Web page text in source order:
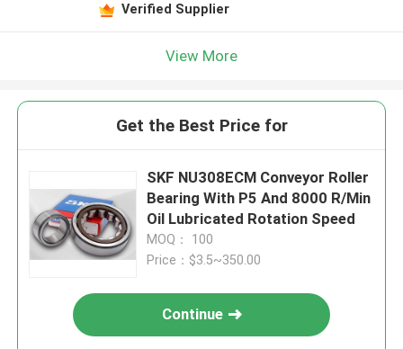
Verified Supplier
View More
Get the Best Price for
SKF NU308ECM Conveyor Roller
Bearing With P5 And 8000 R/Min
Oil Lubricated Rotation Speed
MOQ： 100
Price：$3.5~350.00
Continue